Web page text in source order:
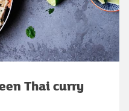
Thai curry